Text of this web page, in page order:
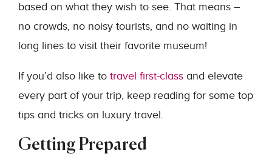
based on what they wish to see. That means –
no crowds, no noisy tourists, and no waiting in
long lines to visit their favorite museum!
If you’d also like to travel first-class and elevate
every part of your trip, keep reading for some top
tips and tricks on luxury travel.
Getting Prepared